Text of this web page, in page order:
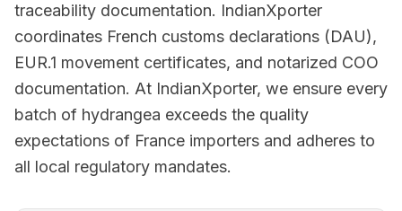
traceability documentation. IndianXporter
coordinates French customs declarations (DAU),
EUR.1 movement certificates, and notarized COO
documentation. At IndianXporter, we ensure every
batch of hydrangea exceeds the quality
expectations of France importers and adheres to
all local regulatory mandates.